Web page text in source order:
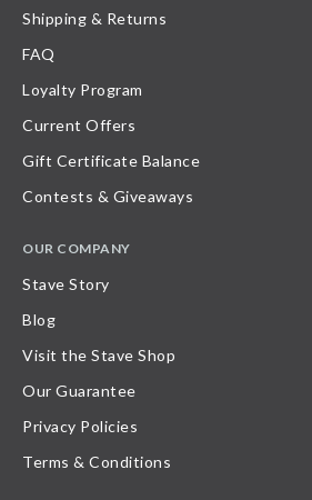
Shipping & Returns
FAQ
Loyalty Program
Current Offers
Gift Certificate Balance
Contests & Giveaways
OUR COMPANY
Stave Story
Blog
Visit the Stave Shop
Our Guarantee
Privacy Policies
Terms & Conditions